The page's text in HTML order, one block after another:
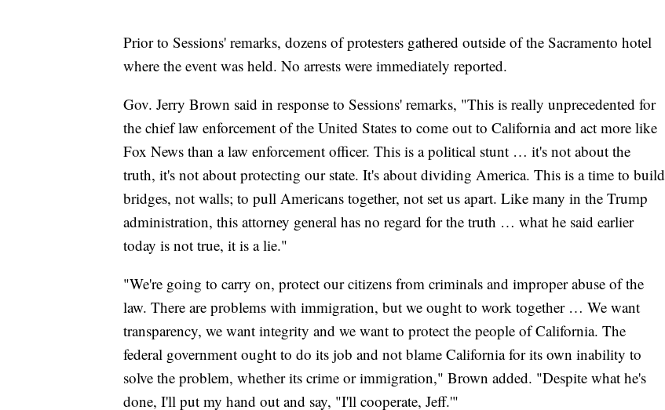
Prior to Sessions' remarks, dozens of protesters gathered outside of the Sacramento hotel
where the event was held. No arrests were immediately reported.
Gov. Jerry Brown said in response to Sessions' remarks, "This is really unprecedented for
the chief law enforcement of the United States to come out to California and act more like
Fox News than a law enforcement officer. This is a political stunt … it's not about the
truth, it's not about protecting our state. It's about dividing America. This is a time to build
bridges, not walls; to pull Americans together, not set us apart. Like many in the Trump
administration, this attorney general has no regard for the truth … what he said earlier
today is not true, it is a lie."
"We're going to carry on, protect our citizens from criminals and improper abuse of the
law. There are problems with immigration, but we ought to work together … We want
transparency, we want integrity and we want to protect the people of California. The
federal government ought to do its job and not blame California for its own inability to
solve the problem, whether its crime or immigration," Brown added. "Despite what he's
done, I'll put my hand out and say, "I'll cooperate, Jeff.'"